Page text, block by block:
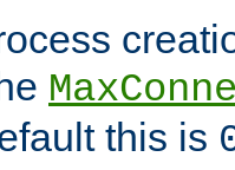
this is